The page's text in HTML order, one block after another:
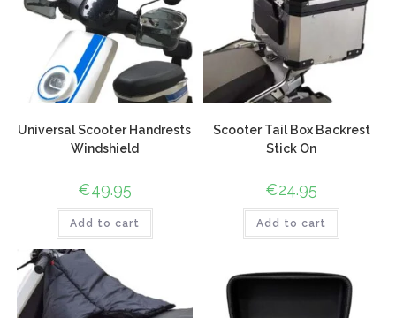
Universal Scooter Handrests
Windshield
€49.95
Add to cart
Scooter Tail Box Backrest
Stick On
€24.95
Add to cart